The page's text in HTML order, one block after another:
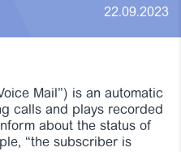
22.09.2023
Mail”) is an automatic
calls and plays recorded
about the status of
“the subscriber is